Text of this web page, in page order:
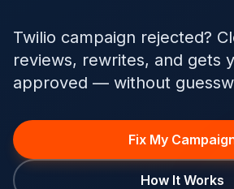
Twilio campaign rejected?
reviews, rewrites, and gets
approved — without
Fix My
How It Works